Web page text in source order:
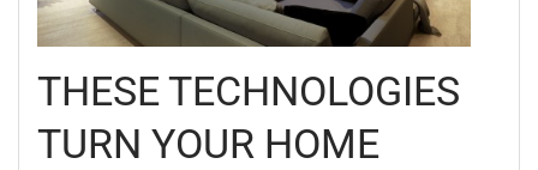
THESE TECHNOLOGIES
TURN YOUR HOME